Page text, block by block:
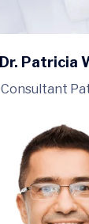
Dr. Patricia
Consultant